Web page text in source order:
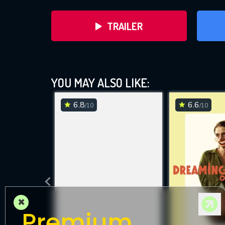
TRAILER
DOWNLOAD
YOU MAY ALSO LIKE:
6.8/10 6.6/10
×